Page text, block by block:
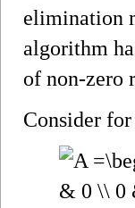
elimination
algorithm
of non-zero
Consider